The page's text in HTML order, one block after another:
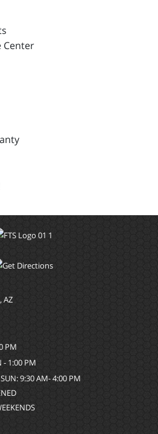
AZ
PM
- 1:00 PM
9:30 AM- 4:00 PM